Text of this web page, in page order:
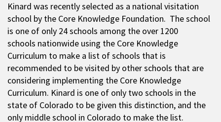
Kinard was recently selected as a national visitation
school by the Core Knowledge Foundation. The school
is one of only 24 schools among the over 1200
schools nationwide using the Core Knowledge
Curriculum to make a list of schools that is
recommended to be visited by other schools that are
considering implementing the Core Knowledge
Curriculum. Kinard is one of only two schools in the
state of Colorado to be given this distinction, and the
only middle school in Colorado to make the list.